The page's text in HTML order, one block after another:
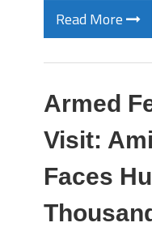
Read More
Armed
Visit:
Faces